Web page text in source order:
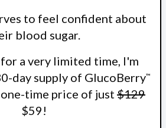
to feel confident about
blood sugar.
a very limited time, I'm
day supply of GlucoBerry™
time price of just $129
$59!